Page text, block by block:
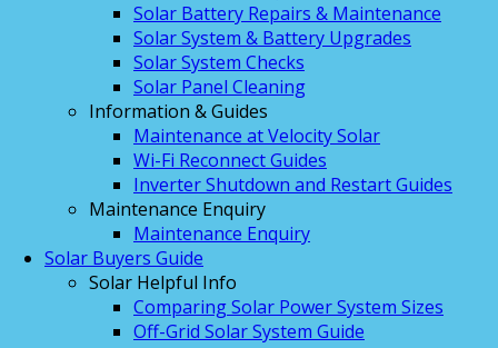
Solar Battery Repairs & Maintenance
Solar System & Battery Upgrades
Solar System Checks
Solar Panel Cleaning
Information & Guides
Maintenance at Velocity Solar
Wi-Fi Reconnect Guides
Inverter Shutdown and Restart Guides
Maintenance Enquiry
Maintenance Enquiry
Solar Buyers Guide
Solar Helpful Info
Comparing Solar Power System Sizes
Off-Grid Solar System Guide